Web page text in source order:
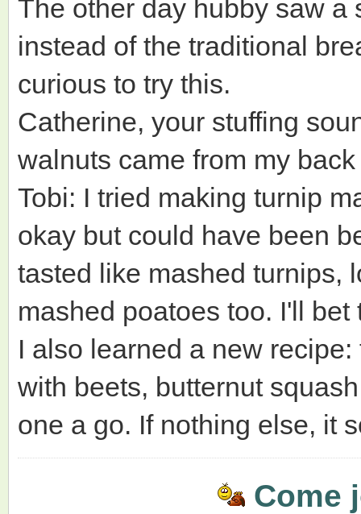
The other day hubby saw a
instead of the traditional
curious to try this.
Catherine, your stuffing
walnuts came from my
Tobi: I tried making turnip
okay but could have been
tasted like mashed turnips,
mashed poatoes too. I'll
I also learned a new
with beets, butternut
one a go. If nothing else, it
Come